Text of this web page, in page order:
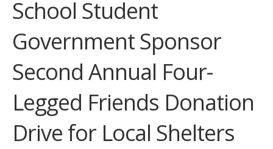
School Student
Government Sponsor
Second Annual Four-
Legged Friends Donation
Drive for Local Shelters